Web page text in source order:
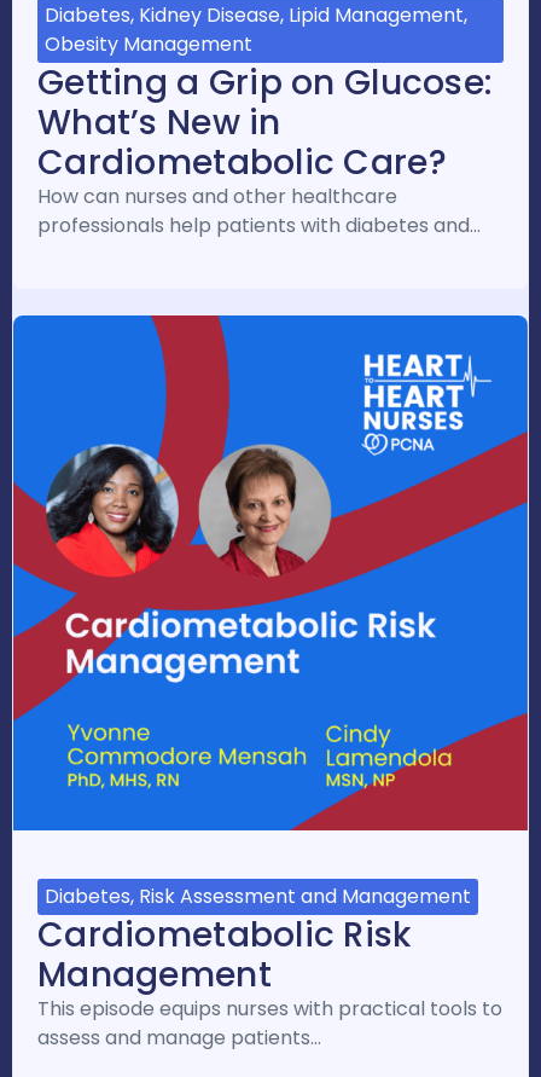
Diabetes, Kidney Disease, Lipid Management,
Obesity Management
Getting a Grip on Glucose:
What’s New in
Cardiometabolic Care?
How can nurses and other healthcare
professionals help patients with diabetes and…
Diabetes, Risk Assessment and Management
Cardiometabolic Risk
Management
This episode equips nurses with practical tools to
assess and manage patients…